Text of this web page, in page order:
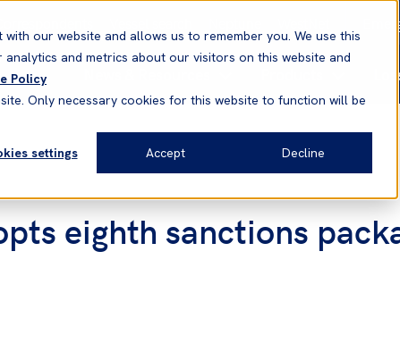
our website and allows us to remember you. We use this
and metrics about our visitors on this website and
Policy
Only necessary cookies for this website to function will be
settings
Accept Decline
eighth sanctions